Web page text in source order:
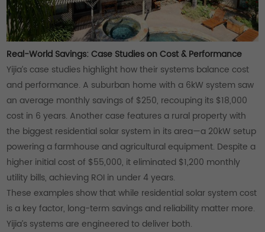
Real-World Savings: Case Studies on Cost & Performance
Yijia’s case studies highlight how their systems balance cost
and performance. A suburban home with a 6kW system saw
an average monthly savings of $250, recouping its $18,000
cost in 6 years. Another case features a rural property with
the biggest residential solar system in its area—a 20kW setup
powering a farmhouse and agricultural equipment. Despite a
higher initial cost of $55,000, it eliminated $1,200 monthly
utility bills, achieving ROI in under 4 years.
These examples show that while residential solar system cost
is a key factor, long-term savings and reliability matter more.
Yijia’s systems are engineered to deliver both.